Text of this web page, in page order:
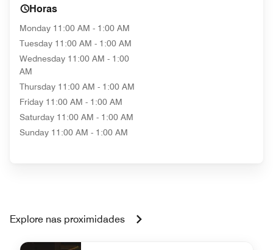
Horas
Monday 11:00 AM - 1:00 AM
Tuesday 11:00 AM - 1:00 AM
Wednesday 11:00 AM - 1:00
AM
Thursday 11:00 AM - 1:00 AM
Friday 11:00 AM - 1:00 AM
Saturday 11:00 AM - 1:00 AM
Sunday 11:00 AM - 1:00 AM
Explore nas proximidades